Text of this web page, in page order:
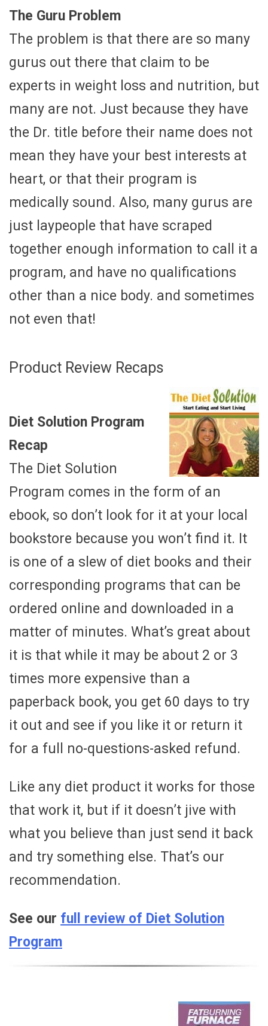
The Guru Problem
The problem is that there are so many
gurus out there that claim to be
experts in weight loss and nutrition, but
many are not. Just because they have
the Dr. title before their name does not
mean they have your best interests at
heart, or that their program is
medically sound. Also, many gurus are
just laypeople that have scraped
together enough information to call it a
program, and have no qualifications
other than a nice body. and sometimes
not even that!
Product Review Recaps
Diet Solution Program
Recap
The Diet Solution
Program comes in the form of an
ebook, so don’t look for it at your local
bookstore because you won’t find it. It
is one of a slew of diet books and their
corresponding programs that can be
ordered online and downloaded in a
matter of minutes. What’s great about
it is that while it may be about 2 or 3
times more expensive than a
paperback book, you get 60 days to try
it out and see if you like it or return it
for a full no-questions-asked refund.
Like any diet product it works for those
that work it, but if it doesn’t jive with
what you believe than just send it back
and try something else. That’s our
recommendation.
See our full review of Diet Solution
Program